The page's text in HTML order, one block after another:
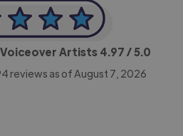
Voiceover Artists 4.97 / 5.0
reviews as of August 7, 2026